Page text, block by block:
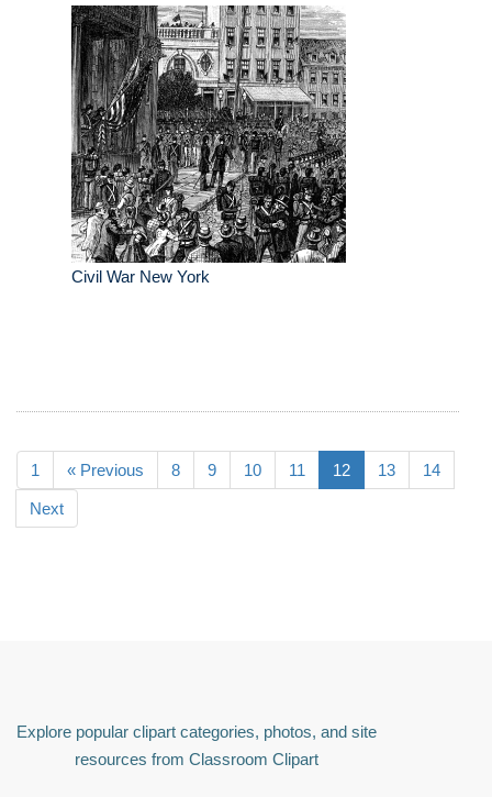
Civil War New York
1 « Previous 8 9 10 11 12 13 14
Next
Explore popular clipart categories, photos, and site
resources from Classroom Clipart